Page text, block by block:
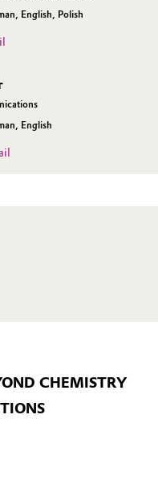
, English, Polish
, English
CHEMISTRY